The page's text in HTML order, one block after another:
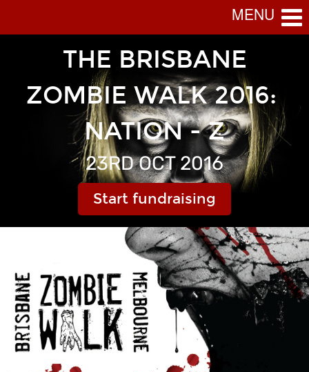
ZOMBIE WALK 2016:
NATION - Z
23RD OCT 2016
Start fundraising
MENU